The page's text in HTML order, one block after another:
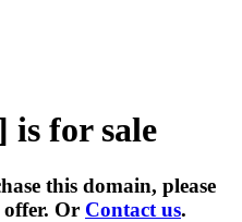
is for sale
this domain, please
Or Contact us.